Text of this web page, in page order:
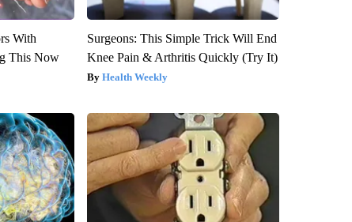
With
This Now
Surgeons: This Simple Trick Will End
Knee Pain & Arthritis Quickly (Try It)
Health Weekly